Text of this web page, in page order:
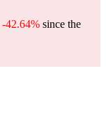
-42.64% since the